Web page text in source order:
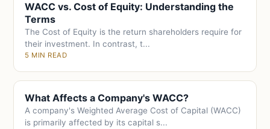
WACC vs. Cost of Equity: Understanding the
Terms
The Cost of Equity is the return shareholders require for
their investment. In contrast, t...
5 MIN READ
What Affects a Company's WACC?
A company's Weighted Average Cost of Capital (WACC)
is primarily affected by its capital s...